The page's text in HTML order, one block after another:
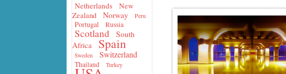
Netherlands
New
Zealand
Norway Peru
Portugal Russia
Scotland
South
Africa
Spain
Sweden Switzerland
Thailand Turkey